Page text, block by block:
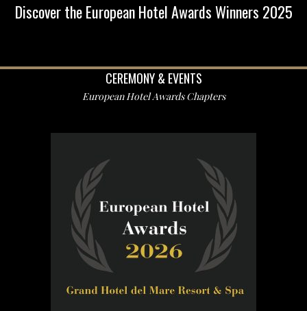
Discover the European Hotel Awards Winners 2025
CEREMONY & EVENTS
European Hotel Awards Chapters